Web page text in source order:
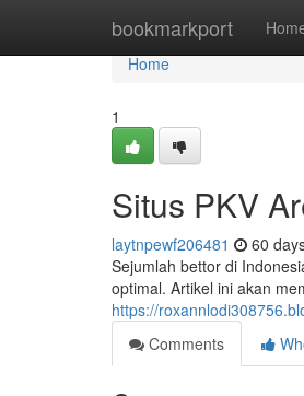
bookmarkport
Home
Home
1
Situs PKV
laytnpewf206481 60
Sejumlah bettor di
optimal. Artikel ini akan
https://
Comments